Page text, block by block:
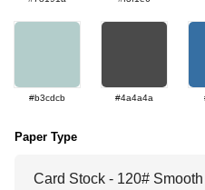
#b3cdcb #4a4a4a
Paper Type